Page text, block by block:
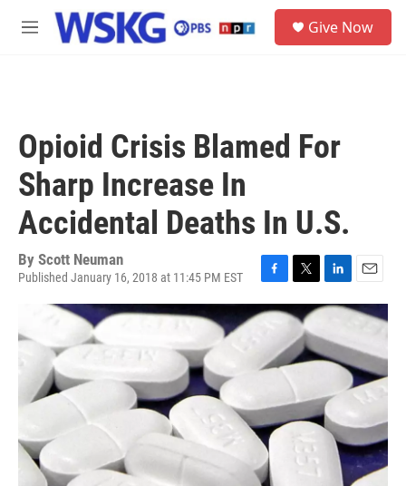
Skip to main content
M
Give Now
Opioid Crisis Blamed For
Sharp Increase In
Accidental Deaths In U.S.
By Scott Neuman
Published January 16, 2018 at 11:45 PM EST
a
c
o
k
w
i
t
t
e
r
i
k
e
n
m
a
l